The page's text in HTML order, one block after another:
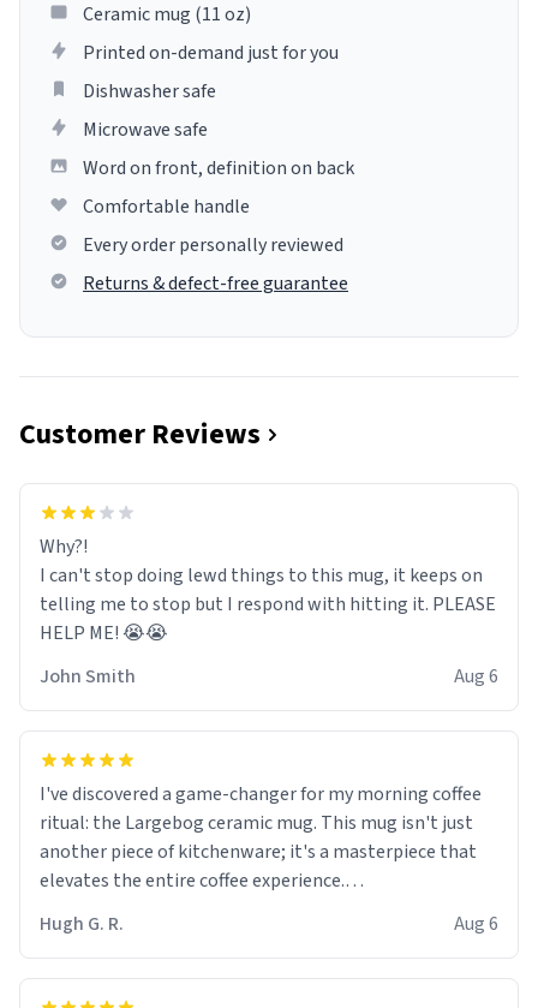
Ceramic mug (11 oz)
Printed on-demand just for you
Dishwasher safe
Microwave safe
Word on front, definition on back
Comfortable handle
Every order personally reviewed
Returns & defect-free guarantee
Customer Reviews
Why?!
I can't stop doing lewd things to this mug, it keeps on
telling me to stop but I respond with hitting it. PLEASE
HELP ME! 😭😭
John Smith
Aug 6
I've discovered a game-changer for my morning coffee
ritual: the Largebog ceramic mug. This mug isn't just
another piece of kitchenware; it's a masterpiece that
elevates the entire coffee experience.
Firstly, the design is stunning yet understated. Its sleek,
minimalist look fits perfectly in any kitchen or office
setting. The matte finish not only feels luxurious but
Hugh G. R. Aug 6